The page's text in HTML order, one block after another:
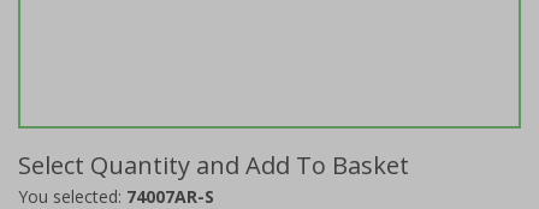
Select Quantity and Add To Basket
You selected: 74007AR-S